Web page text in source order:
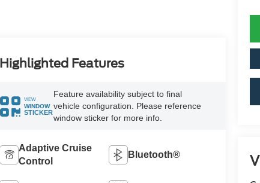
Highlighted Features
VIEW
WINDOW
STICKER
Feature availability subject to final
vehicle configuration. Please reference
window sticker for more info.
Adaptive Cruise
Control
Bluetooth®